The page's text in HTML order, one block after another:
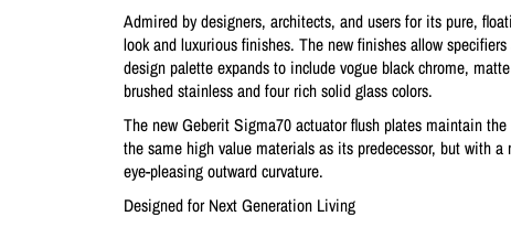
Admired by designers, architects, and users for its pure,
look and luxurious finishes. The new finishes allow
design palette expands to include vogue black chrome,
brushed stainless and four rich solid glass colors.
The new Geberit Sigma70 actuator flush plates maintain
the same high value materials as its predecessor, but with
eye-pleasing outward curvature.
Designed for Next Generation Living